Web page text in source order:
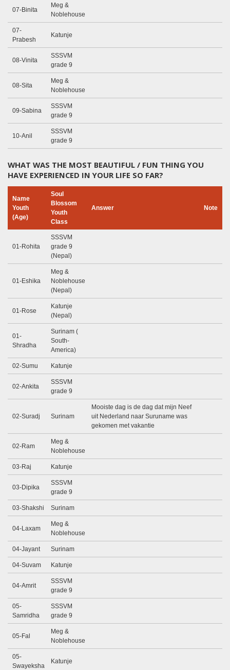
07-Binita
Meg &
Noblehouse
07-
Prabesh
Katunje
08-Vinita
SSSVM
grade 9
08-Sita
Meg &
Noblehouse
09-Sabina
SSSVM
grade 9
10-Anil
SSSVM
grade 9
WHAT WAS THE MOST BEAUTIFUL / FUN THING YOU
HAVE EXPERIENCED IN YOUR LIFE SO FAR?
Name
Youth
(Age)
Soul
Blossom
Youth
Class
Answer Note
01-Rohita
SSSVM
grade 9
(Nepal)
01-Eshika
Meg &
Noblehouse
(Nepal)
01-Rose
Katunje
(Nepal)
01-
Shradha
Surinam (
South-
America)
02-Sumu Katunje
02-Ankita
SSSVM
grade 9
02-Suradj Surinam
Mooiste dag is de dag dat mijn Neef
uit Nederland naar Suruname was
gekomen met vakantie
02-Ram
Meg &
Noblehouse
03-Raj Katunje
03-Dipika
SSSVM
grade 9
03-Shakshi Surinam
04-Laxam
Meg &
Noblehouse
04-Jayant Surinam
04-Suvam Katunje
04-Amrit
SSSVM
grade 9
05-
Samridha
SSSVM
grade 9
05-Fal
Meg &
Noblehouse
05-
Swayeksha
Katunje